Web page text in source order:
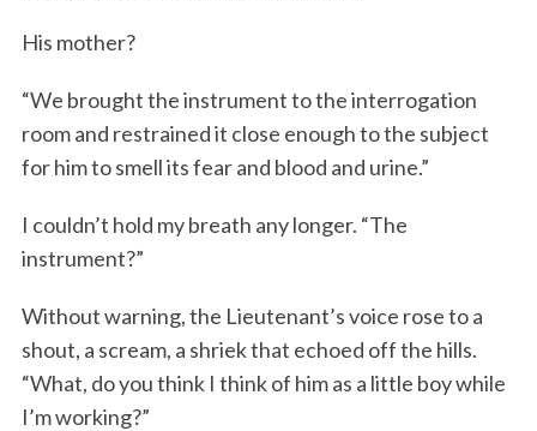
His mother?
“We brought the instrument to the interrogation
room and restrained it close enough to the subject
for him to smell its fear and blood and urine.”
I couldn’t hold my breath any longer. “The
instrument?”
Without warning, the Lieutenant’s voice rose to a
shout, a scream, a shriek that echoed off the hills.
“What, do you think I think of him as a little boy while
I’m working?”